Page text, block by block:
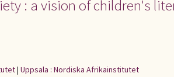
: a vision of children's
| Uppsala : Nordiska Afrikainstitutet